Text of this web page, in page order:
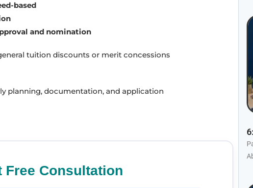
based
and nomination
tuition discounts or merit concessions
planning, documentation, and application
Free Consultation